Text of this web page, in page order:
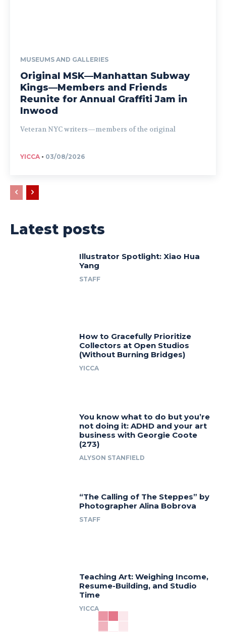
MUSEUMS AND GALLERIES
Original MSK—Manhattan Subway
Kings—Members and Friends
Reunite for Annual Graffiti Jam in
Inwood
Veteran NYC writers—members of the original
YICCA - 03/08/2026
Latest posts
Illustrator Spotlight: Xiao Hua
Yang
STAFF
How to Gracefully Prioritize
Collectors at Open Studios
(Without Burning Bridges)
YICCA
You know what to do but you’re
not doing it: ADHD and your art
business with Georgie Coote
(273)
ALYSON STANFIELD
“The Calling of The Steppes” by
Photographer Alina Bobrova
STAFF
Teaching Art: Weighing Income,
Resume-Building, and Studio
Time
YICCA